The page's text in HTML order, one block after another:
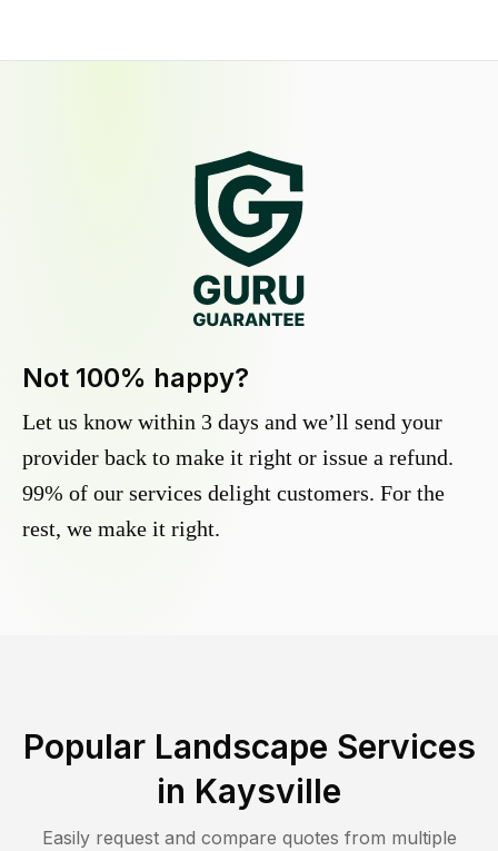
Not 100% happy?
Let us know within 3 days and we’ll send your
provider back to make it right or issue a refund.
99% of our services delight customers. For the
rest, we make it right.
Popular Landscape Services
in Kaysville
Easily request and compare quotes from multiple